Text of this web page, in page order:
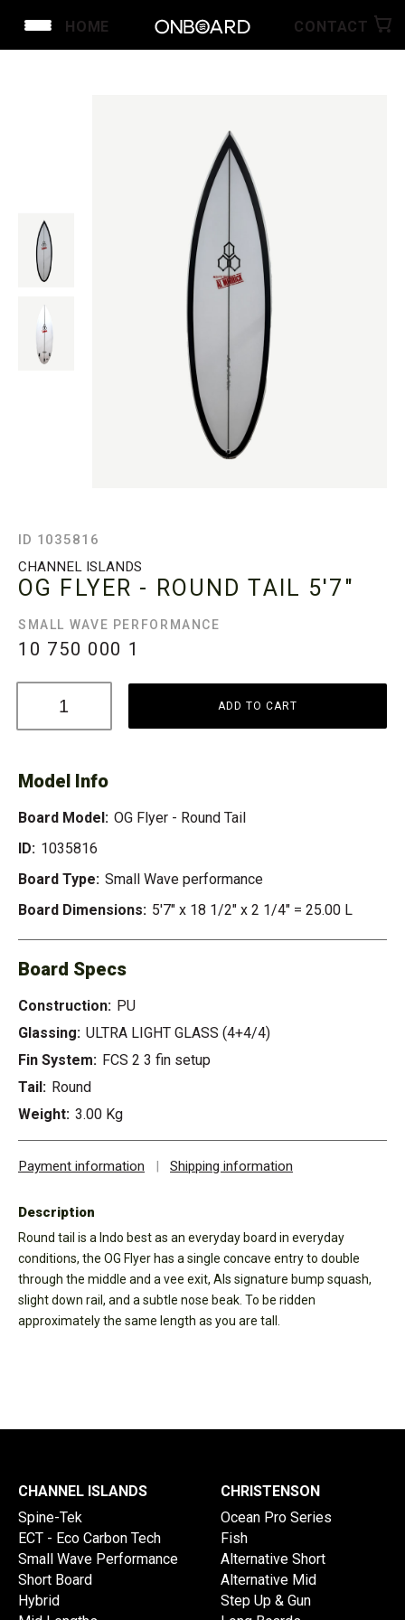
HOME CONTACT
ID 1035816
CHANNEL ISLANDS
OG FLYER - ROUND TAIL 5'7"
SMALL WAVE PERFORMANCE
10 750 000 1
ADD TO CART
Model Info
Board Model: OG Flyer - Round Tail
ID: 1035816
Board Type: Small Wave performance
Board Dimensions: 5'7" x 18 1/2" x 2 1/4" = 25.00 L
Board Specs
Construction: PU
Glassing: ULTRA LIGHT GLASS (4+4/4)
Fin System: FCS 2 3 fin setup
Tail: Round
Weight: 3.00 Kg
Payment information | Shipping information
Description
Round tail is a Indo best as an everyday board in everyday
conditions, the OG Flyer has a single concave entry to double
through the middle and a vee exit, Als signature bump squash,
slight down rail, and a subtle nose beak. To be ridden
approximately the same length as you are tall.
CHANNEL ISLANDS
Spine-Tek
ECT - Eco Carbon Tech
Small Wave Performance
Short Board
Hybrid
CHRISTENSON
Ocean Pro Series
Fish
Alternative Short
Alternative Mid
Step Up & Gun